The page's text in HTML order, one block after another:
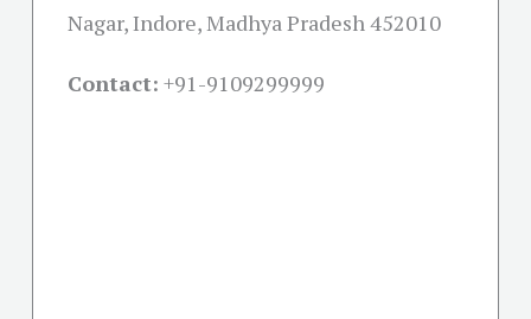
Nagar, Indore, Madhya Pradesh 452010
Contact: +91-9109299999